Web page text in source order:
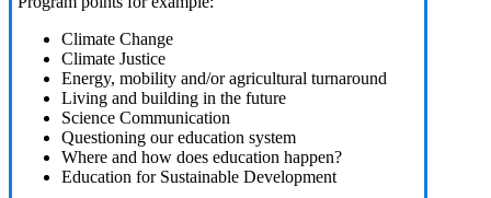
Climate Change
Climate Justice
Energy, mobility and/or agricultural turnaround
Living and building in the future
Science Communication
Questioning our education system
Where and how does education happen?
Education for Sustainable Development